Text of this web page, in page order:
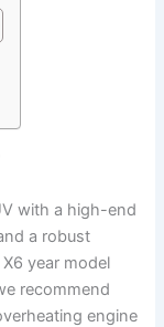
with a high-end
a robust
year model
recommend
engine